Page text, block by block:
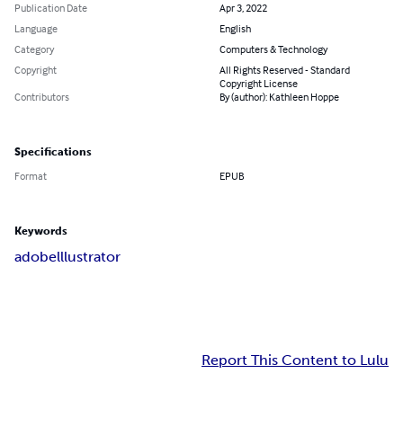
Publication Date
Apr 3, 2022
Language
English
Category
Computers & Technology
Copyright
All Rights Reserved - Standard
Copyright License
Contributors
By (author): Kathleen Hoppe
Specifications
Format EPUB
Keywords
adobelllustrator
Report This Content to Lulu